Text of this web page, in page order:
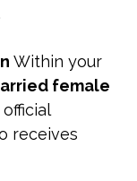
Within your
female
receives